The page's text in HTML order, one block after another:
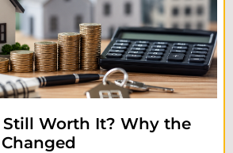
Still Worth It? Why the